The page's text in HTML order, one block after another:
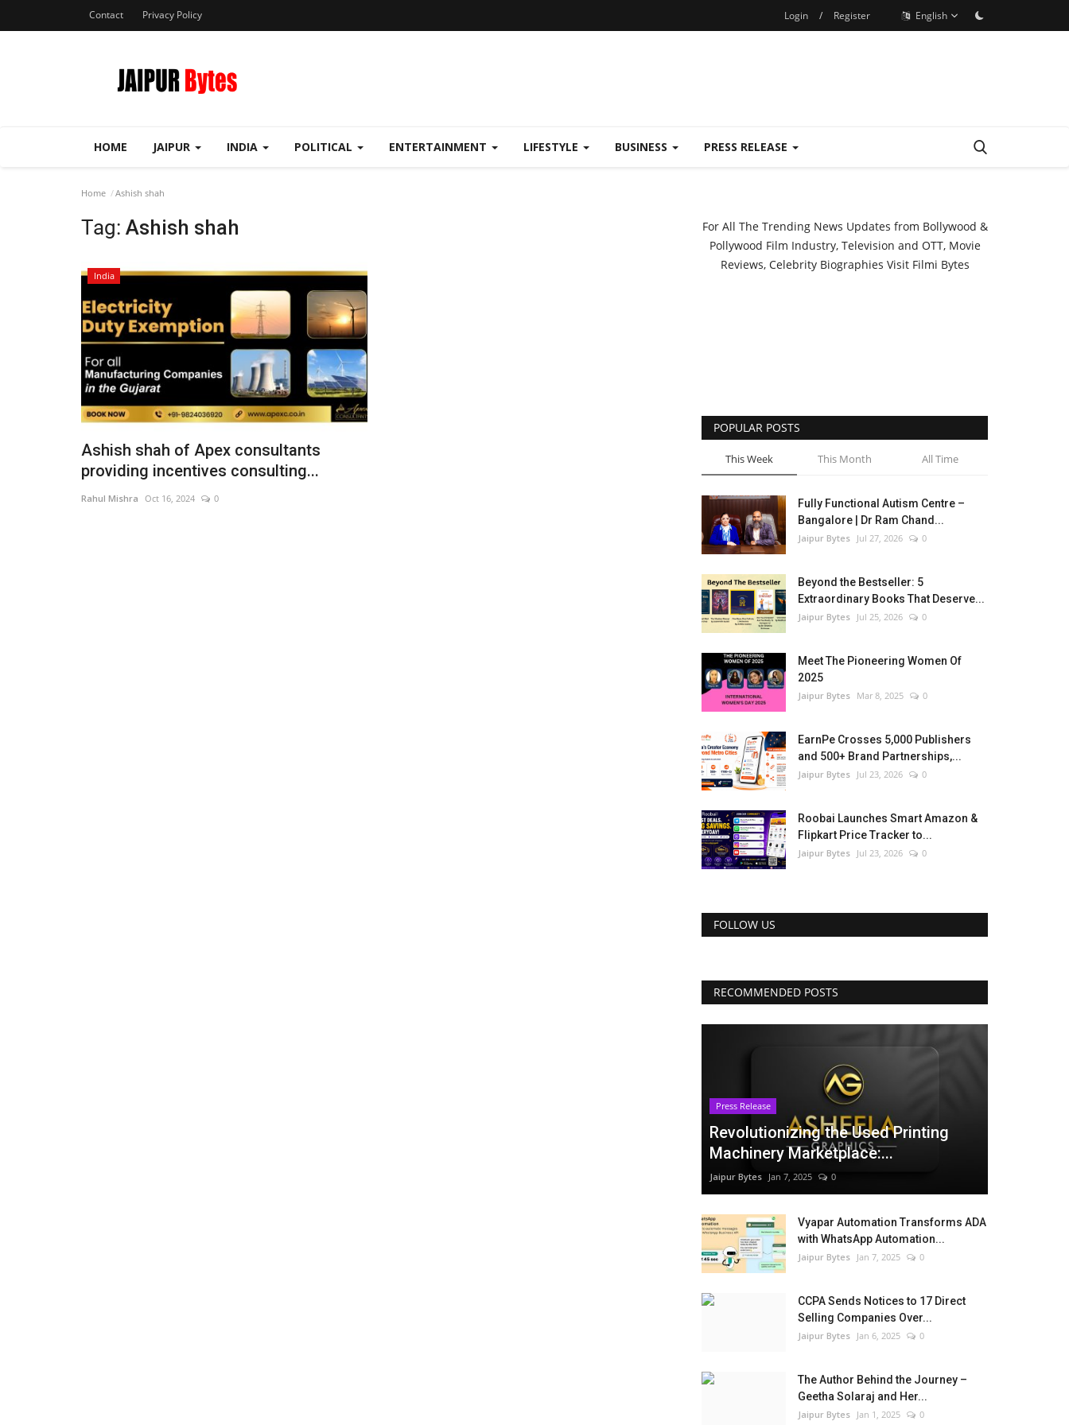
Contact Privacy Policy Login / Register English
HOME JAIPUR INDIA POLITICAL ENTERTAINMENT LIFESTYLE BUSINESS PRESS RELEASE
Home Ashish shah
Tag: Ashish shah
India
Ashish shah of Apex consultants
providing incentives consulting...
Rahul Mishra Oct 16, 2024 0
For All The Trending News Updates from Bollywood &
Pollywood Film Industry, Television and OTT, Movie
Reviews, Celebrity Biographies Visit Filmi Bytes
POPULAR POSTS
This Week This Month All Time
Fully Functional Autism Centre –
Bangalore | Dr Ram Chand...
Jaipur Bytes Jul 27, 2026 0
Beyond the Bestseller: 5
Extraordinary Books That Deserve...
Jaipur Bytes Jul 25, 2026 0
Meet The Pioneering Women Of
2025
Jaipur Bytes Mar 8, 2025 0
EarnPe Crosses 5,000 Publishers
and 500+ Brand Partnerships,...
Jaipur Bytes Jul 23, 2026 0
Roobai Launches Smart Amazon &
Flipkart Price Tracker to...
Jaipur Bytes Jul 23, 2026 0
FOLLOW US
RECOMMENDED POSTS
Press Release
Revolutionizing the Used Printing
Machinery Marketplace:...
Jaipur Bytes Jan 7, 2025 0
Vyapar Automation Transforms ADA
with WhatsApp Automation...
Jaipur Bytes Jan 7, 2025 0
CCPA Sends Notices to 17 Direct
Selling Companies Over...
Jaipur Bytes Jan 6, 2025 0
The Author Behind the Journey –
Geetha Solaraj and Her...
Jaipur Bytes Jan 1, 2025 0